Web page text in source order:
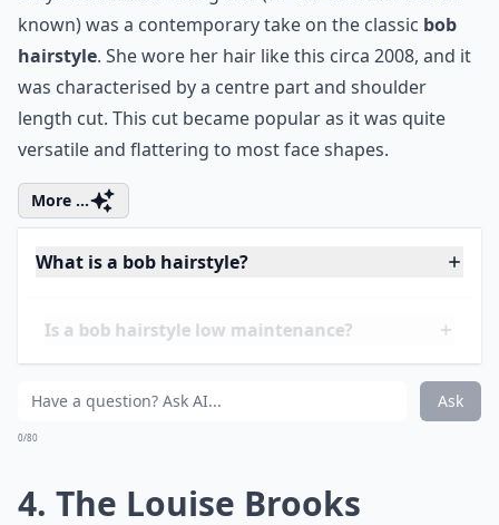
3. The Gwyneth Paltrow
Gwyneth Paltrow’s long bob (or ‘lob’ as it came to be
known) was a contemporary take on the classic
hairstyle. She wore her hair like this circa 2008, and it
was characterised by a centre part and shoulder
length cut. This cut became popular as it was quite
More ...
What is a bob hairstyle?